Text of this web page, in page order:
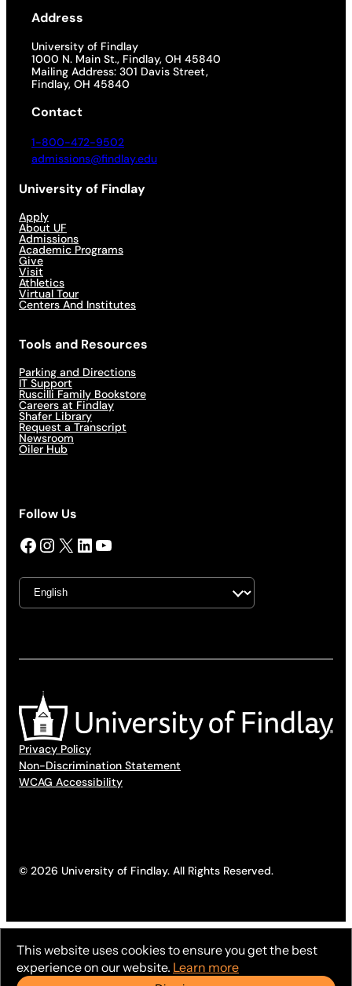
Address
University of Findlay
1000 N. Main St., Findlay, OH 45840
Mailing Address: 301 Davis Street,
Findlay, OH 45840
Contact
1-800-472-9502
admissions@findlay.edu
University of Findlay
Apply
About UF
Admissions
Academic Programs
Give
Visit
Athletics
Virtual Tour
Centers And Institutes
Tools and Resources
Parking and Directions
IT Support
Ruscilli Family Bookstore
Careers at Findlay
Shafer Library
Request a Transcript
Newsroom
Oiler Hub
Follow Us
Facebook InstagramX LinkedIn YouTube
Privacy Policy
Non-Discrimination Statement
WCAG Accessibility
© 2026 University of Findlay. All Rights Reserved.
This website uses cookies to ensure you get the best
experience on our website. Learn more